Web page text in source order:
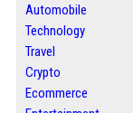
Automobile
Technology
Travel
Crypto
Ecommerce